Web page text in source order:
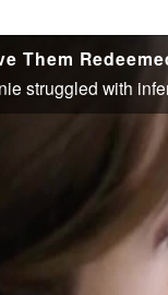
Them